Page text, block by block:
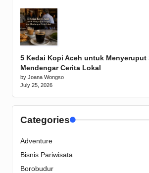
5 Kedai Kopi Aceh untuk Menyeruput
Mendengar Cerita Lokal
by Joana Wongso
July 25, 2026
Categories
Adventure
Bisnis Pariwisata
Borobudur